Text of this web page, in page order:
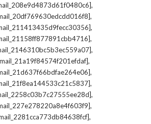
,
,
,
,
,
,
,
,
,
,
,